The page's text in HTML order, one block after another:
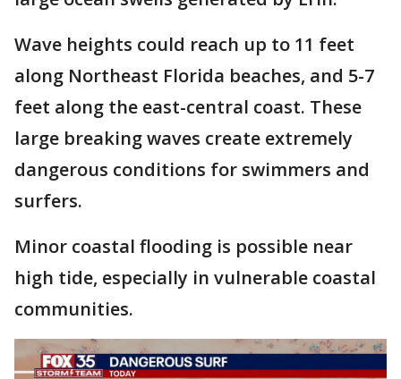
Wave heights could reach up to 11 feet
along Northeast Florida beaches, and 5-7
feet along the east-central coast. These
large breaking waves create extremely
dangerous conditions for swimmers and
surfers.
Minor coastal flooding is possible near
high tide, especially in vulnerable coastal
communities.